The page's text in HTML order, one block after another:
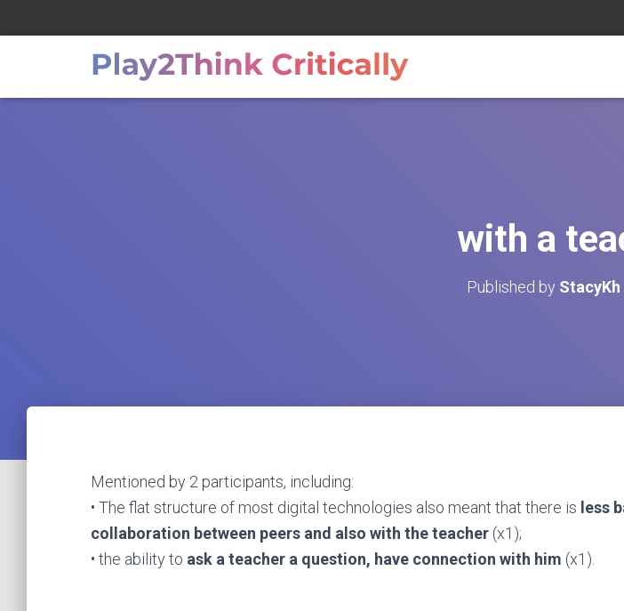
with a
Published by StacyKh
Mentioned by 2 participants, including:
• The flat structure of most digital technologies also meant that there is less
collaboration between peers and also with the teacher (x1);
• the ability to ask a teacher a question, have connection with him (x1).